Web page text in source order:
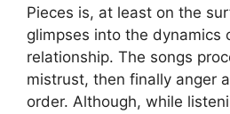
Pieces is, at least on the
glimpses into the dynamics
relationship. The songs
mistrust, then finally anger
order. Although, while